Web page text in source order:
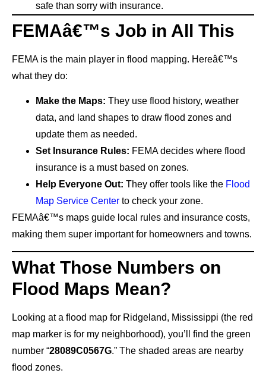
safe than sorry with insurance.
FEMAâ€™s Job in All This
FEMA is the main player in flood mapping. Hereâ€™s
what they do:
Make the Maps: They use flood history, weather
data, and land shapes to draw flood zones and
update them as needed.
Set Insurance Rules: FEMA decides where flood
insurance is a must based on zones.
Help Everyone Out: They offer tools like the Flood
Map Service Center to check your zone.
FEMAâ€™s maps guide local rules and insurance costs,
making them super important for homeowners and towns.
What Those Numbers on
Flood Maps Mean?
Looking at a flood map for Ridgeland, Mississippi (the red
map marker is for my neighborhood), you’ll find the green
number “28089C0567G.” The shaded areas are nearby
flood zones.